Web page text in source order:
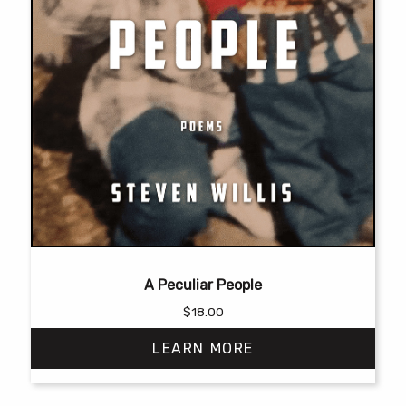
A Peculiar People
$18.00
LEARN MORE